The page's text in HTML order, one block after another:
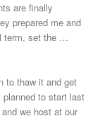
are finally
prepared me and
term, set the …
to thaw it and get
planned to start last
we host at our